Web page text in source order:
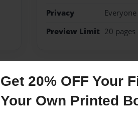
Get 20% OFF Your
Your Own Printed
Privacy
Everyone
Preview Limit 20 pages
Messages from
No author messages